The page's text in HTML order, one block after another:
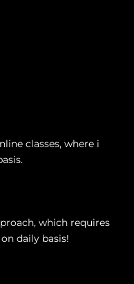
classes, where i
which requires
daily basis!